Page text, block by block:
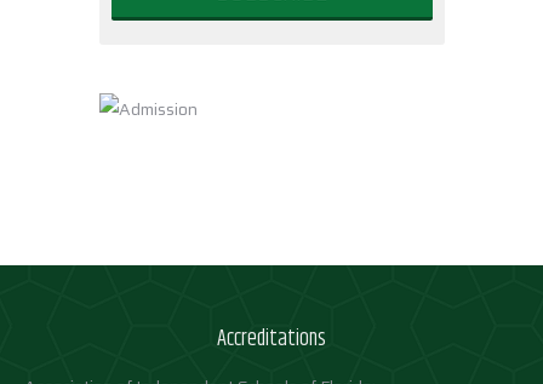
Accreditations